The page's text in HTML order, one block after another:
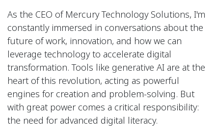
As the CEO of Mercury Technology Solutions, I'm
constantly immersed in conversations about the
future of work, innovation, and how we can
leverage technology to accelerate digital
transformation. Tools like generative AI are at the
heart of this revolution, acting as powerful
engines for creation and problem-solving. But
with great power comes a critical responsibility:
the need for advanced digital literacy.